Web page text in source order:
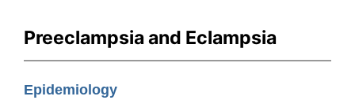
Preeclampsia and Eclampsia
Epidemiology